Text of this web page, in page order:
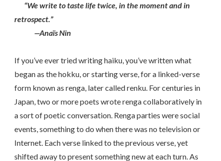
“We write to taste life twice, in the moment and in
retrospect.”
—Anaïs Nin
If you’ve ever tried writing haiku, you’ve written what
began as the hokku, or starting verse, for a linked-verse
form known as renga, later called renku. For centuries in
Japan, two or more poets wrote renga collaboratively in
a sort of poetic conversation. Renga parties were social
events, something to do when there was no television or
Internet. Each verse linked to the previous verse, yet
shifted away to present something new at each turn. As